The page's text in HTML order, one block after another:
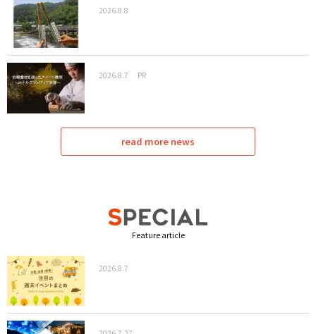
2026.8.8
2026.8.7 PR
read more news
Feature article
2026.8.7